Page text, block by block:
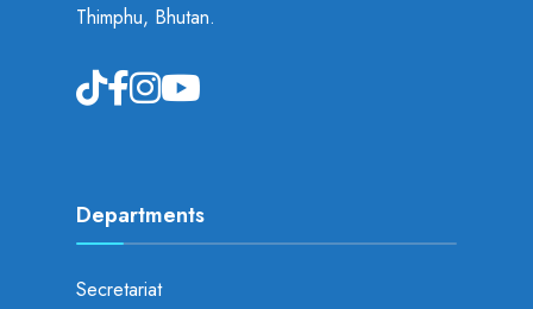
Thimphu, Bhutan.
Departments
Secretariat